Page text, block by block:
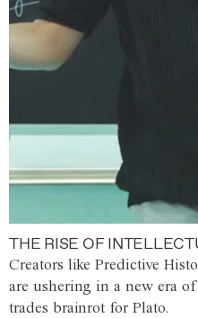
THE RISE OF
Creators like Predictive
are ushering in a new era
trades brainrot for Plato.